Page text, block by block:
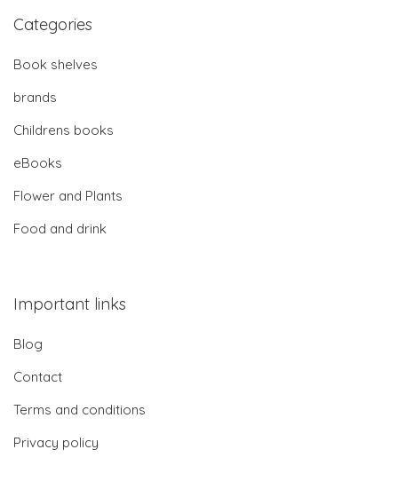
Categories
Book shelves
brands
Childrens books
eBooks
Flower and Plants
Food and drink
Important links
Blog
Contact
Terms and conditions
Privacy policy